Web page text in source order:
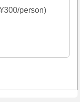
person)